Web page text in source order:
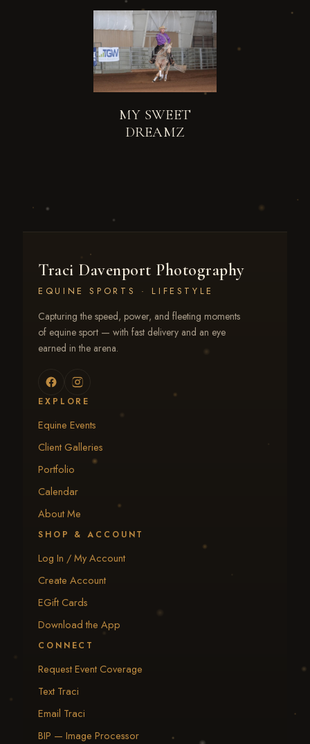
MY SWEET
DREAMZ
Traci Davenport Photography
EQUINE SPORTS · LIFESTYLE
Capturing the speed, power, and fleeting moments
of equine sport — with fast delivery and an eye
earned in the arena.
EXPLORE
Equine Events
Client Galleries
Portfolio
Calendar
About Me
SHOP & ACCOUNT
Log In / My Account
Create Account
EGift Cards
Download the App
CONNECT
Request Event Coverage
Text Traci
Email Traci
BIP — Image Processor